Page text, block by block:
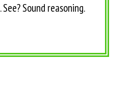
Sound reasoning.